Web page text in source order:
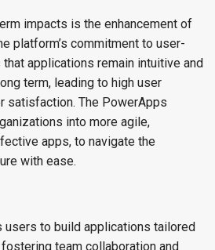
impacts is the enhancement of
platform’s commitment to user-
applications remain intuitive and
term, leading to high user
satisfaction. The PowerApps
into more agile,
apps, to navigate the
with ease.
users to build applications tailored
team collaboration and